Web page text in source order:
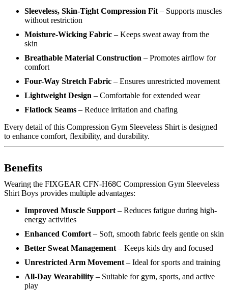
Sleeveless, Skin-Tight Compression Fit – Supports muscles
without restriction
Moisture-Wicking Fabric – Keeps sweat away from the
skin
Breathable Material Construction – Promotes airflow for
comfort
Four-Way Stretch Fabric – Ensures unrestricted movement
Lightweight Design – Comfortable for extended wear
Flatlock Seams – Reduce irritation and chafing
Every detail of this Compression Gym Sleeveless Shirt is designed
to enhance comfort, flexibility, and durability.
Benefits
Wearing the FIXGEAR CFN-H68C Compression Gym Sleeveless
Shirt Boys provides multiple advantages:
Improved Muscle Support – Reduces fatigue during high-
energy activities
Enhanced Comfort – Soft, smooth fabric feels gentle on skin
Better Sweat Management – Keeps kids dry and focused
Unrestricted Arm Movement – Ideal for sports and training
All-Day Wearability – Suitable for gym, sports, and active
play